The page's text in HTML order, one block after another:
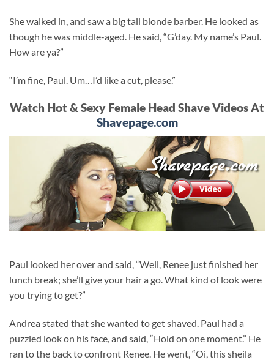
She walked in, and saw a big tall blonde barber. He looked as
though he was middle-aged. He said, “G’day. My name’s Paul.
How are ya?”
“I’m fine, Paul. Um…I’d like a cut, please.”
Watch Hot & Sexy Female Head Shave Videos At
Shavepage.com
Paul looked her over and said, “Well, Renee just finished her
lunch break; she’ll give your hair a go. What kind of look were
you trying to get?”
Andrea stated that she wanted to get shaved. Paul had a
puzzled look on his face, and said, “Hold on one moment.” He
ran to the back to confront Renee. He went, “Oi, this sheila